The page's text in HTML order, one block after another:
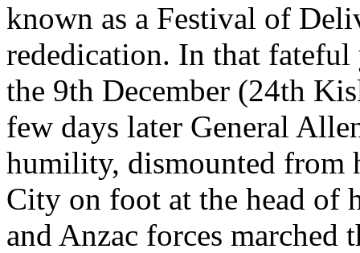
known as a Festival of
rededication. In that
the 9th December (24th
few days later General
humility, dismounted from
City on foot at the head of
and Anzac forces marched